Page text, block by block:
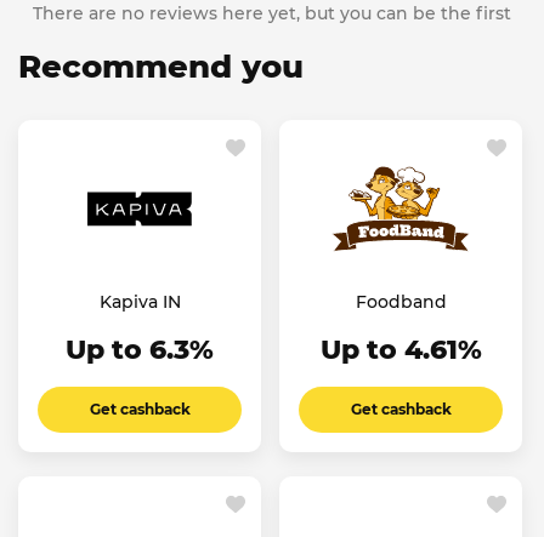
There are no reviews here yet, but you can be the first
Recommend you
Kapiva IN
Up to 6.3%
Get cashback
Foodband
Up to 4.61%
Get cashback